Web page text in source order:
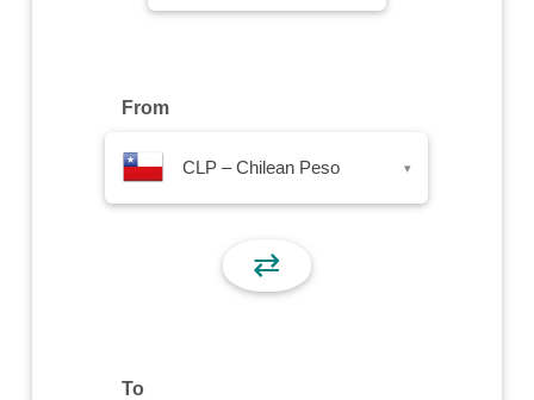
From
CLP – Chilean Peso ▾
⇄
To